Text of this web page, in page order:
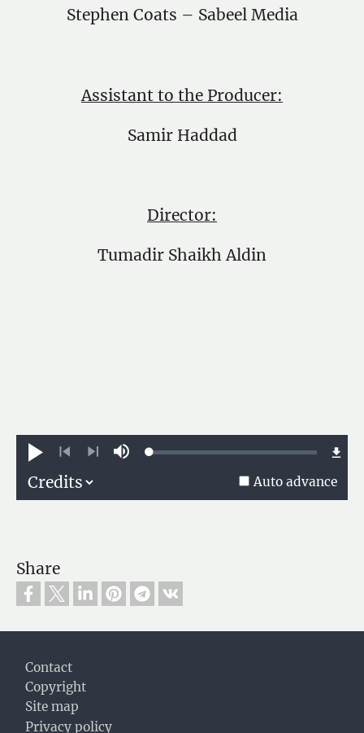
Stephen Coats – Sabeel Media
Assistant to the Producer:
Samir Haddad
Director:
Tumadir Shaikh Aldin
Play
Previous
MuteLoaded:
Auto advance
Share
Footer
Contact
Copyright
Site map
Privacy policy